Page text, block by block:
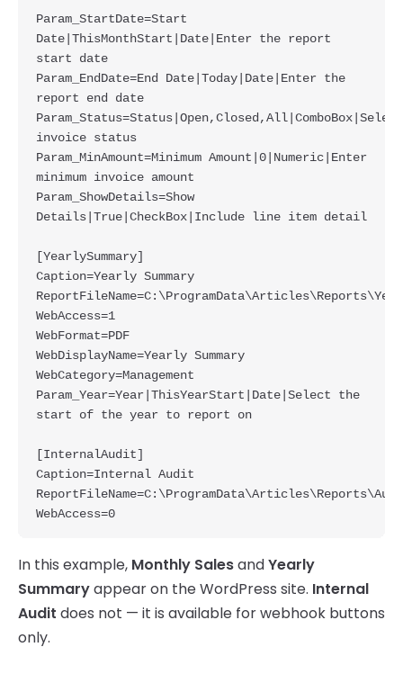
Param_StartDate=Start
Date|ThisMonthStart|Date|Enter the report
start date
Param_EndDate=End Date|Today|Date|Enter the
report end date
Param_Status=Status|Open,Closed,All|ComboBox|Select
invoice status
Param_MinAmount=Minimum Amount|0|Numeric|Enter
minimum invoice amount
Param_ShowDetails=Show
Details|True|CheckBox|Include line item detail
[YearlySummary]
Caption=Yearly Summary
WebAccess=1
WebFormat=PDF
WebDisplayName=Yearly Summary
WebCategory=Management
Param_Year=Year|ThisYearStart|Date|Select the
start of the year to report on
[InternalAudit]
Caption=Internal Audit
In this example, Monthly SalesandYearly
Summaryappear on the WordPress site. Internal
Audit does not — it is available for webhook buttons
only.